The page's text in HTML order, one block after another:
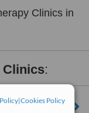
|Cookies Policy
Clinics in
Clinics: